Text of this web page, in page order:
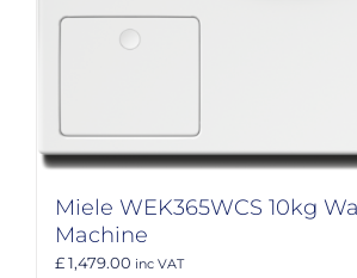
Miele WEK365WCS 10kg
Machine
£ 1,479.00 inc VAT